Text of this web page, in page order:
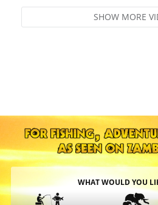
SHOW MORE
WHAT WOULD YOU